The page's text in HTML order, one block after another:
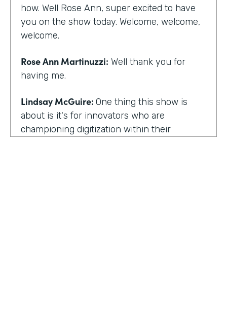
how. Well Rose Ann, super excited to have
you on the show today. Welcome, welcome,
welcome.
Rose Ann Martinuzzi: Well thank you for
having me.
Lindsay McGuire: One thing this show is
about is it's for innovators who are
championing digitization within their